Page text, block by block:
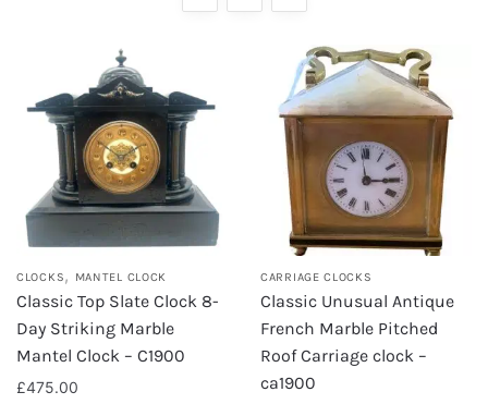
CLOCKS, MANTEL CLOCK
Classic Top Slate Clock 8-
Day Striking Marble
Mantel Clock – C1900
£475.00
CARRIAGE CLOCKS
Classic Unusual Antique
French Marble Pitched
Roof Carriage clock –
ca1900